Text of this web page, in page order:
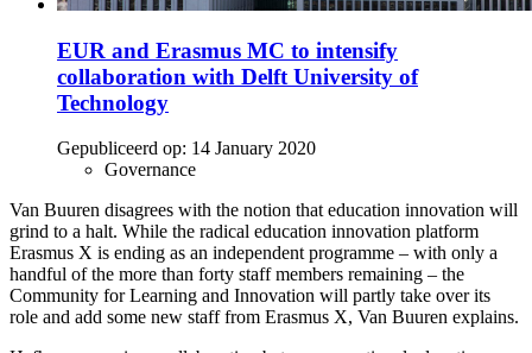
EUR and Erasmus MC to intensify
collaboration with Delft University of
Technology
Gepubliceerd op: 14 January 2020
Governance
Van Buuren disagrees with the notion that education innovation will
grind to a halt. While the radical education innovation platform
Erasmus X is ending as an independent programme – with only a
handful of the more than forty staff members remaining – the
Community for Learning and Innovation will partly take over its
role and add some new staff from Erasmus X, Van Buuren explains.